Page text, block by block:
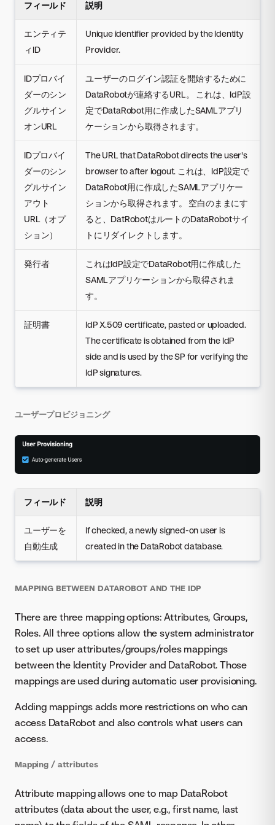
フィールド 説明
エンティテ
ィID
Unique identifier provided by the Identity
Provider.
IDプロバイ
ダーのシン
グルサイン
オンURL
ユーザーのログイン認証を開始するために
DataRobotが連絡するURL。 これは、IdP設
定でDataRobot用に作成したSAMLアプリ
ケーションから取得されます。
IDプロバイ
ダーのシン
グルサイン
アウト
URL（オプ
ション）
The URL that DataRobot directs the user's
browser to after logout. これは、IdP設定で
DataRobot用に作成したSAMLアプリケー
ションから取得されます。 空白のままにす
ると、DatRobotはルートのDataRobotサイ
トにリダイレクトします。
発行者
これはIdP設定でDataRobot用に作成した
SAMLアプリケーションから取得されま
す。
証明書
IdP X.509 certificate, pasted or uploaded.
The certificate is obtained from the IdP
side and is used by the SP for verifying the
IdP signatures.
ユーザープロビジョニング
フィールド 説明
ユーザーを
自動生成
If checked, a newly signed-on user is
created in the DataRobot database.
MAPPING BETWEEN DATAROBOT AND THE IDP
There are three mapping options: Attributes, Groups,
Roles. All three options allow the system administrator
to set up user attributes/groups/roles mappings
between the Identity Provider and DataRobot. Those
mappings are used during automatic user provisioning.
Adding mappings adds more restrictions on who can
access DataRobot and also controls what users can
access.
Mapping / attributes
Attribute mapping allows one to map DataRobot
attributes (data about the user, e.g., first name, last